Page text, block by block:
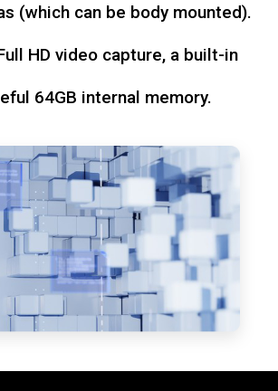
(which can be body mounted).
HD video capture, a built-in
64GB internal memory.